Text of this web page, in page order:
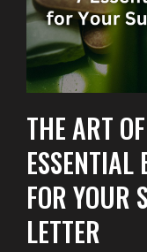
THE ART
FOR YOUR
LETTER